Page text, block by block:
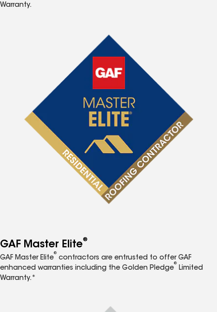
Warranty.
GAF Master Elite®
GAF Master Elite
®
contractors are entrusted to offer GAF
enhanced warranties including the Golden Pledge
®
Limited
Warranty.*